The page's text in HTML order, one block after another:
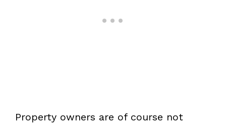
Property owners are of course not